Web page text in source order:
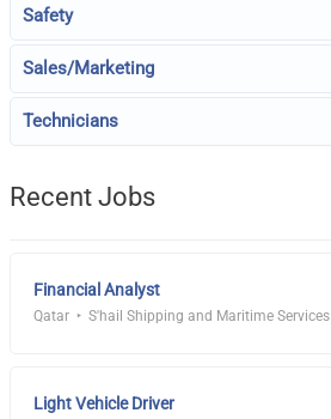
Safety
Sales/Marketing
Technicians
Recent Jobs
Financial Analyst
Qatar S'hail Shipping and Maritime Services
Light Vehicle Driver